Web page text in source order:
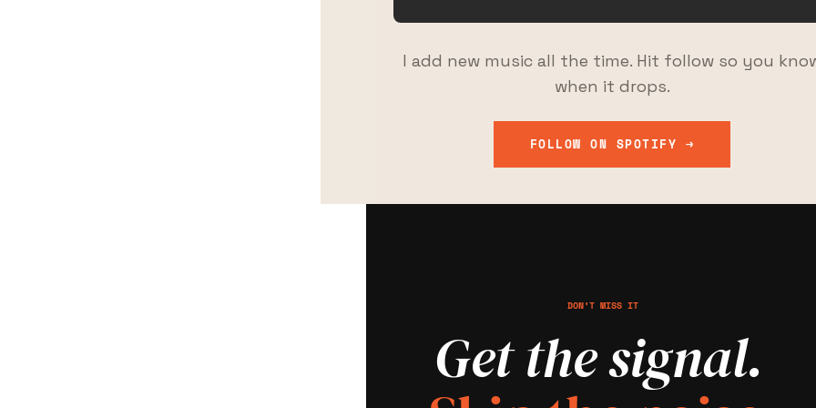
I add new music all the time. Hit follow so you
when it drops.
FOLLOW ON SPOTIFY →
DON’T MISS IT
Get the signal.